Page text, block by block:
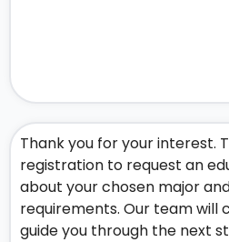
Thank you for your interest.
registration to request an
about your chosen major
requirements. Our team
guide you through the next